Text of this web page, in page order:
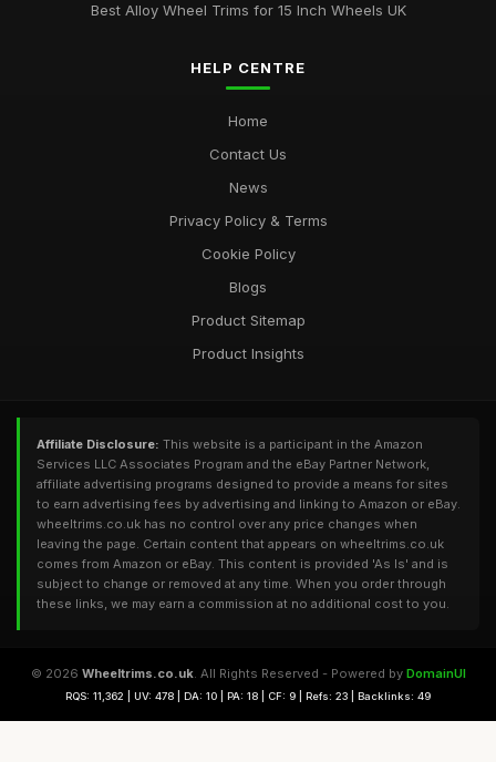
Best Alloy Wheel Trims for 15 Inch Wheels UK
HELP CENTRE
Home
Contact Us
News
Privacy Policy & Terms
Cookie Policy
Blogs
Product Sitemap
Product Insights
Affiliate Disclosure: This website is a participant in the Amazon
Services LLC Associates Program and the eBay Partner Network,
affiliate advertising programs designed to provide a means for sites
to earn advertising fees by advertising and linking to Amazon or eBay.
wheeltrims.co.uk has no control over any price changes when
leaving the page. Certain content that appears on wheeltrims.co.uk
comes from Amazon or eBay. This content is provided 'As Is' and is
subject to change or removed at any time. When you order through
these links, we may earn a commission at no additional cost to you.
© 2026 Wheeltrims.co.uk. All Rights Reserved - Powered by DomainUI
RQS: 11,362 | UV: 478 | DA: 10 | PA: 18 | CF: 9 | Refs: 23 | Backlinks: 49